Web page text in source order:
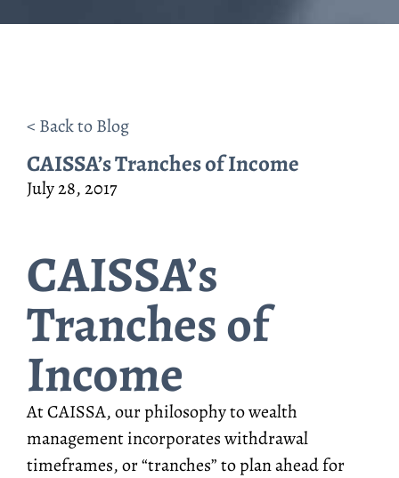
< Back to Blog
CAISSA’s Tranches of Income
July 28, 2017
CAISSA’s
Tranches of
Income
At CAISSA, our philosophy to wealth
management incorporates withdrawal
timeframes, or “tranches” to plan ahead for